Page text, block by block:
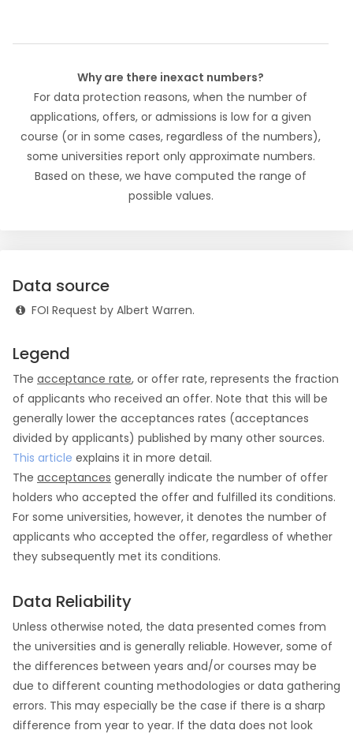
Why are there inexact numbers?
For data protection reasons, when the number of
applications, offers, or admissions is low for a given
course (or in some cases, regardless of the numbers),
some universities report only approximate numbers.
Based on these, we have computed the range of
possible values.
Data source
FOI Request by Albert Warren.
Legend
The acceptance rate, or offer rate, represents the fraction
of applicants who received an offer. Note that this will be
generally lower the acceptances rates (acceptances
divided by applicants) published by many other sources.
This article explains it in more detail.
The acceptances generally indicate the number of offer
holders who accepted the offer and fulfilled its conditions.
For some universities, however, it denotes the number of
applicants who accepted the offer, regardless of whether
they subsequently met its conditions.
Data Reliability
Unless otherwise noted, the data presented comes from
the universities and is generally reliable. However, some of
the differences between years and/or courses may be
due to different counting methodologies or data gathering
errors. This may especially be the case if there is a sharp
difference from year to year. If the data does not look